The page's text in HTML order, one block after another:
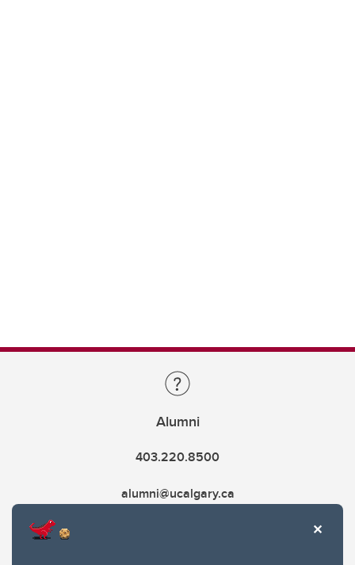
Alumni
403.220.8500
alumni@ucalgary.ca